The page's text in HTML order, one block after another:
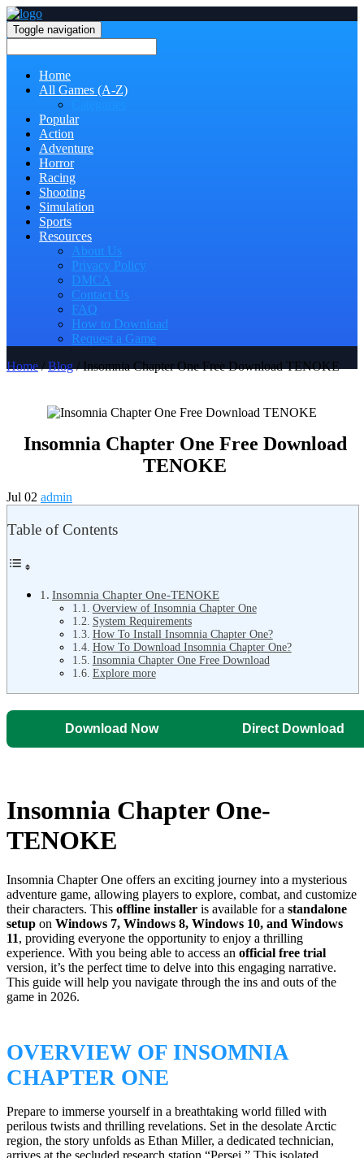
Toggle navigation
Home
All Games (A-Z)
Popular
Action
Adventure
Horror
Racing
Shooting
Simulation
Sports
Resources
About Us
Privacy Policy
DMCA
Contact Us
FAQ
How to Download
Request a Game
Home/Blog/ Insomnia Chapter One Free Download TENOKE
Insomnia Chapter One Free Download
TENOKE
Jul 02 admin
Table of Contents
Insomnia Chapter One-TENOKE
Overview of Insomnia Chapter One
System Requirements
How To Install Insomnia Chapter One?
How To Download Insomnia Chapter One?
Insomnia Chapter One Free Download
Explore more
Download Now Direct Download
Insomnia Chapter One-
TENOKE
Insomnia Chapter One offers an exciting journey into a mysterious
adventure game, allowing players to explore, combat, and customize
their characters. This offline installer is available for a standalone
setup on Windows 7, Windows 8, Windows 10, and Windows
11, providing everyone the opportunity to enjoy a thrilling
experience. With you being able to access an official free trial
version, it’s the perfect time to delve into this engaging narrative.
This guide will help you navigate through the ins and outs of the
game in 2026.
OVERVIEW OF INSOMNIA
CHAPTER ONE
Prepare to immerse yourself in a breathtaking world filled with
perilous twists and thrilling revelations. Set in the desolate Arctic
region, the story unfolds as Ethan Miller, a dedicated technician,
arrives at the secluded research station “Persei.” This isolated